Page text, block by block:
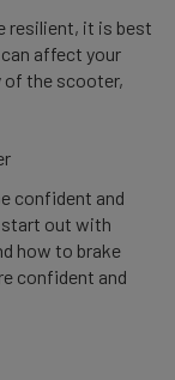
resilient, it is best
affect your
of the scooter,
confident and
out with
how to brake
confident and